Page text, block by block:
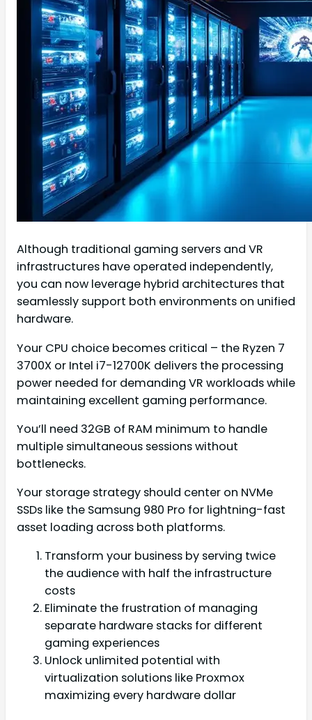
Although traditional gaming servers and VR
infrastructures have operated independently,
you can now leverage hybrid architectures that
seamlessly support both environments on unified
hardware.
Your CPU choice becomes critical – the Ryzen 7
3700X or Intel i7-12700K delivers the processing
power needed for demanding VR workloads while
maintaining excellent gaming performance.
You’ll need 32GB of RAM minimum to handle
multiple simultaneous sessions without
bottlenecks.
Your storage strategy should center on NVMe
SSDs like the Samsung 980 Pro for lightning-fast
asset loading across both platforms.
Transform your business by serving twice
the audience with half the infrastructure
costs
Eliminate the frustration of managing
separate hardware stacks for different
gaming experiences
Unlock unlimited potential with
virtualization solutions like Proxmox
maximizing every hardware dollar